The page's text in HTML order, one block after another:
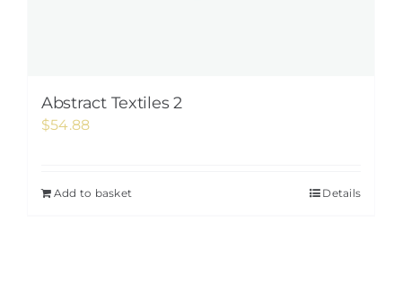
Abstract Textiles 2
$54.88
Add to basket Details